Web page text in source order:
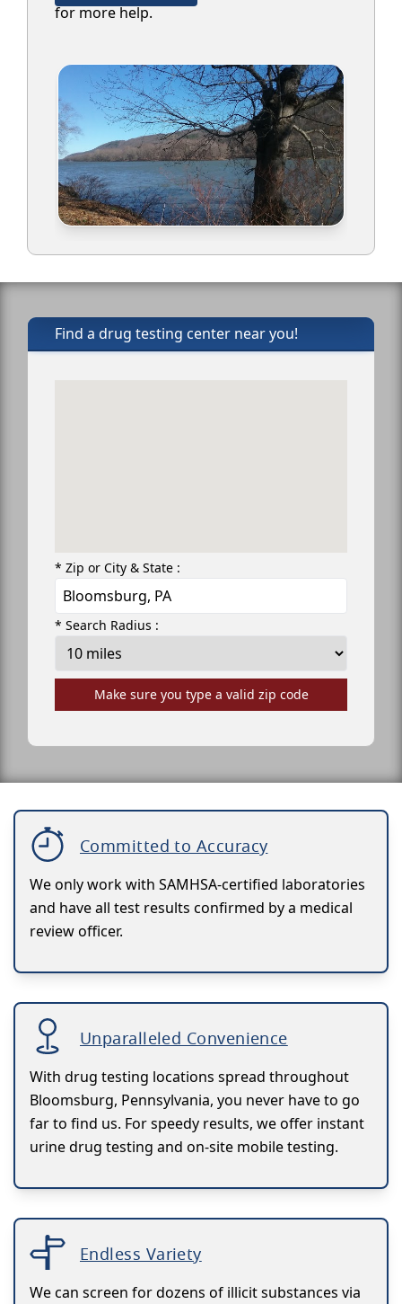
for more help.
Find a drug testing center near you!
* Zip or City & State :
* Search Radius :
Make sure you type a valid zip code
Committed to Accuracy
We only work with SAMHSA-certified laboratories
and have all test results confirmed by a medical
review officer.
Unparalleled Convenience
With drug testing locations spread throughout
Bloomsburg, Pennsylvania, you never have to go
far to find us. For speedy results, we offer instant
urine drug testing and on-site mobile testing.
Endless Variety
We can screen for dozens of illicit substances via